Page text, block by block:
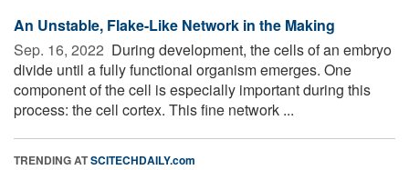
An Unstable, Flake-Like Network in the Making
Sep. 16, 2022  During development, the cells of an embryo
divide until a fully functional organism emerges. One
component of the cell is especially important during this
process: the cell cortex. This fine network ...
TRENDING ATSCITECHDAILY.com